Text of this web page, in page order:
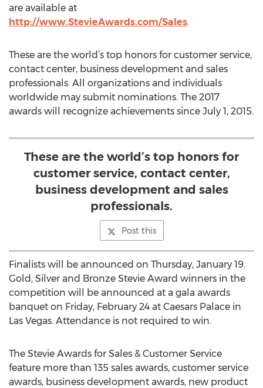
are available at
http://www.StevieAwards.com/Sales.
These are the world’s top honors for customer service,
contact center, business development and sales
professionals. All organizations and individuals
worldwide may submit nominations. The 2017
awards will recognize achievements since July 1, 2015.
These are the world’s top honors for
customer service, contact center,
business development and sales
professionals.
Post this
Finalists will be announced on Thursday, January 19.
Gold, Silver and Bronze Stevie Award winners in the
competition will be announced at a gala awards
banquet on Friday, February 24 at Caesars Palace in
Las Vegas. Attendance is not required to win.
The Stevie Awards for Sales & Customer Service
feature more than 135 sales awards, customer service
awards, business development awards, new product